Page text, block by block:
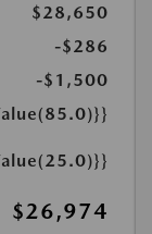
$28,650
-$286
-$1,500
$26,974